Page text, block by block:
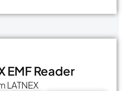
EMF Reader
LATNEX